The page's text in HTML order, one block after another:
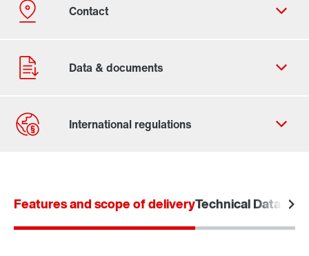
Locations in Denmark
Features and scope of deliveryTechnical Data